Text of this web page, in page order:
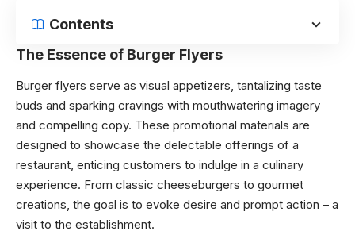
Contents
The Essence of Burger Flyers
Burger flyers serve as visual appetizers, tantalizing taste
buds and sparking cravings with mouthwatering imagery
and compelling copy. These promotional materials are
designed to showcase the delectable offerings of a
restaurant, enticing customers to indulge in a culinary
experience. From classic cheeseburgers to gourmet
creations, the goal is to evoke desire and prompt action – a
visit to the establishment.